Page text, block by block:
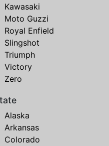
Kawasaki
Moto Guzzi
Royal Enfield
Slingshot
Triumph
Victory
Zero
Alaska
Arkansas
Colorado